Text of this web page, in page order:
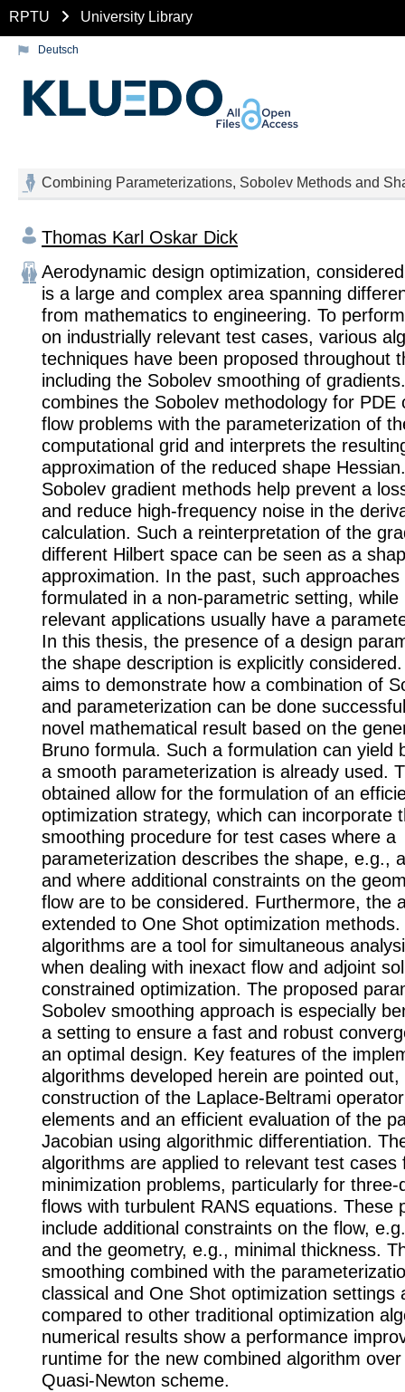
RPTU University Library
Deutsch
Combining Parameterizations, Sobolev Methods and
Thomas Karl Oskar Dick
Aerodynamic design optimization,
is a large and complex area spanning
from mathematics to engineering. To
on industrially relevant test cases, various
techniques have been proposed throughout
including the Sobolev smoothing of
combines the Sobolev methodology for PDE
flow problems with the parameterization of
computational grid and interprets the
approximation of the reduced shape
Sobolev gradient methods help prevent a
and reduce high-frequency noise in the
calculation. Such a reinterpretation of the
different Hilbert space can be seen as a
approximation. In the past, such approaches
formulated in a non-parametric setting, while
relevant applications usually have a
In this thesis, the presence of a design
the shape description is explicitly
aims to demonstrate how a combination of
and parameterization can be done
novel mathematical result based on the
Bruno formula. Such a formulation can yield
a smooth parameterization is already used.
obtained allow for the formulation of an
optimization strategy, which can incorporate
smoothing procedure for test cases where a
parameterization describes the shape, e.g.,
and where additional constraints on the
flow are to be considered. Furthermore, the
extended to One Shot optimization
algorithms are a tool for simultaneous
when dealing with inexact flow and adjoint
constrained optimization. The proposed
Sobolev smoothing approach is especially
a setting to ensure a fast and robust
an optimal design. Key features of the
algorithms developed herein are pointed out,
construction of the Laplace-Beltrami
elements and an efficient evaluation of the
Jacobian using algorithmic differentiation.
algorithms are applied to relevant test cases
minimization problems, particularly for three-
flows with turbulent RANS equations. These
include additional constraints on the flow,
and the geometry, e.g., minimal thickness.
smoothing combined with the
classical and One Shot optimization settings
compared to other traditional optimization
numerical results show a performance
runtime for the new combined algorithm
Quasi-Newton scheme.